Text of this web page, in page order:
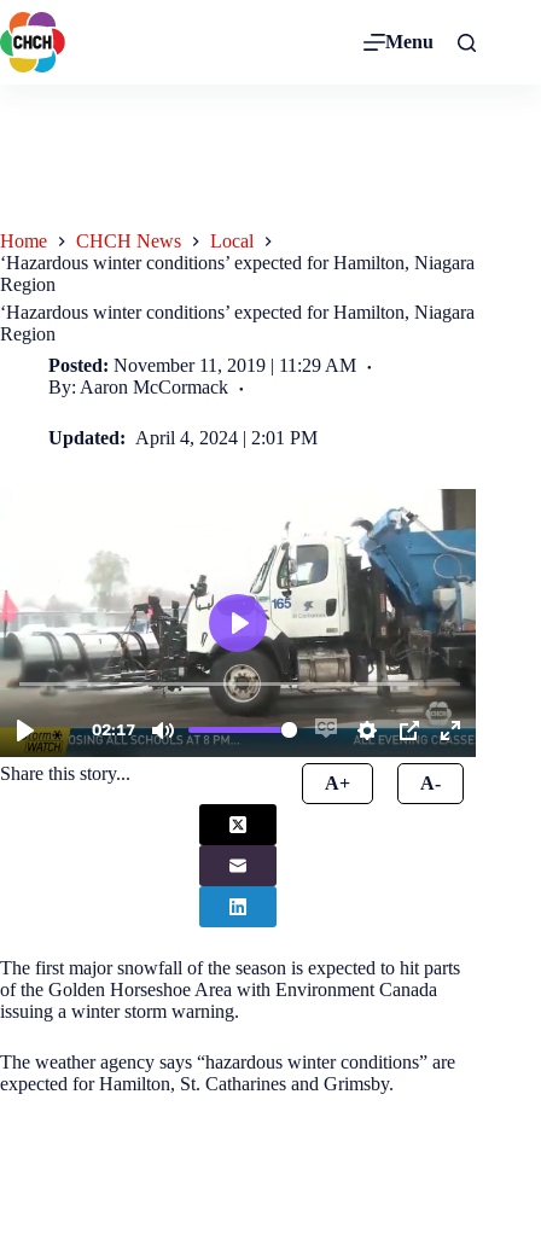
Menu
Home CHCH News
Local
‘Hazardous winter conditions’ expected for Hamilton, Niagara
Region
‘Hazardous winter conditions’ expected for Hamilton, Niagara
Region
Posted: November 11, 2019 | 11:29 AM
By: Aaron McCormack
Updated: April 4, 2024 | 2:01 PM
Share this story... A+ A-
The first major snowfall of the season is expected to hit parts
of the Golden Horseshoe Area with Environment Canada
issuing a winter storm warning.
The weather agency says “hazardous winter conditions” are
expected for Hamilton, St. Catharines and Grimsby.